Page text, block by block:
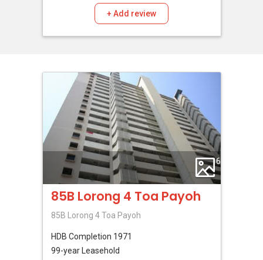
+ Add review
6
85B Lorong 4 Toa Payoh
85B Lorong 4 Toa Payoh
HDB Completion 1971
99-year Leasehold